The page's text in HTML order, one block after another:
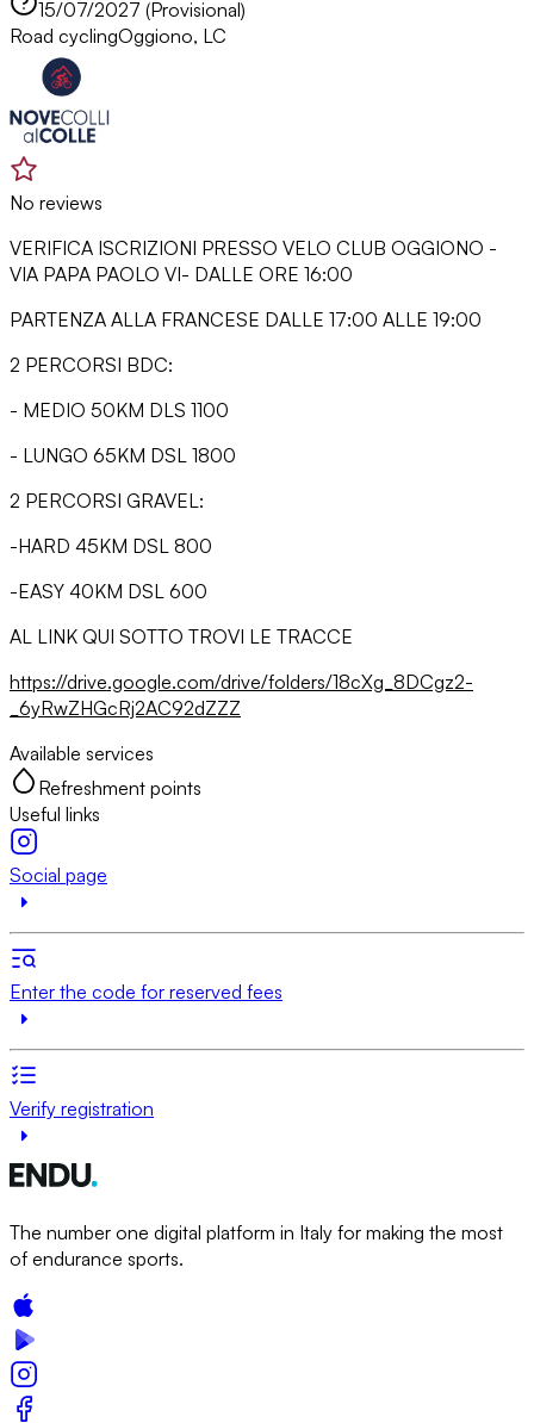
15/07/2027 (Provisional)
Road cyclingOggiono, LC
No reviews
VERIFICA ISCRIZIONI PRESSO VELO CLUB OGGIONO -
VIA PAPA PAOLO VI- DALLE ORE 16:00
PARTENZA ALLA FRANCESE DALLE 17:00 ALLE 19:00
2 PERCORSI BDC:
- MEDIO 50KM DLS 1100
- LUNGO 65KM DSL 1800
2 PERCORSI GRAVEL:
-HARD 45KM DSL 800
-EASY 40KM DSL 600
AL LINK QUI SOTTO TROVI LE TRACCE
https://drive.google.com/drive/folders/18cXg_8DCgz2-
_6yRwZHGcRj2AC92dZZZ
Available services
Refreshment points
Useful links
Social page
Enter the code for reserved fees
Verify registration
The number one digital platform in Italy for making the most
of endurance sports.